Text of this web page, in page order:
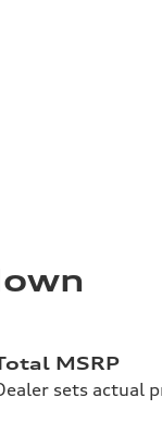
MSRP
sets actual